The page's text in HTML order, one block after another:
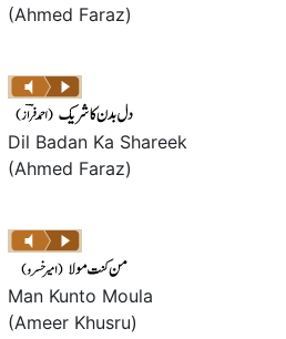
(Ahmed Faraz)
Dil Badan Ka Shareek
(Ahmed Faraz)
Man Kunto Moula
(Ameer Khusru)